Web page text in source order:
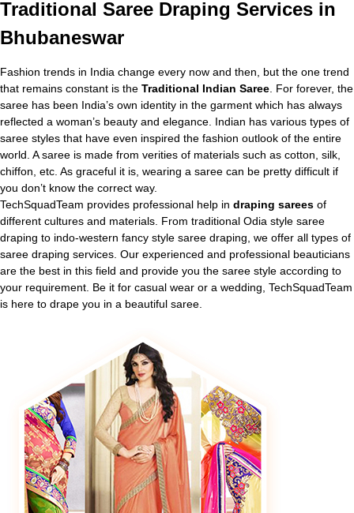
Traditional Saree Draping Services in
Bhubaneswar
Fashion trends in India change every now and then, but the one trend
that remains constant is the Traditional Indian Saree . For forever, the
saree has been India’s own identity in the garment which has always
reflected a woman’s beauty and elegance. Indian has various types of
saree styles that have even inspired the fashion outlook of the entire
world. A saree is made from verities of materials such as cotton, silk,
chiffon, etc. As graceful it is, wearing a saree can be pretty difficult if
you don’t know the correct way.
TechSquadTeam provides professional help in draping sarees of
different cultures and materials. From traditional Odia style saree
draping to indo-western fancy style saree draping, we offer all types of
saree draping services. Our experienced and professional beauticians
are the best in this field and provide you the saree style according to
your requirement. Be it for casual wear or a wedding, TechSquadTeam
is here to drape you in a beautiful saree.